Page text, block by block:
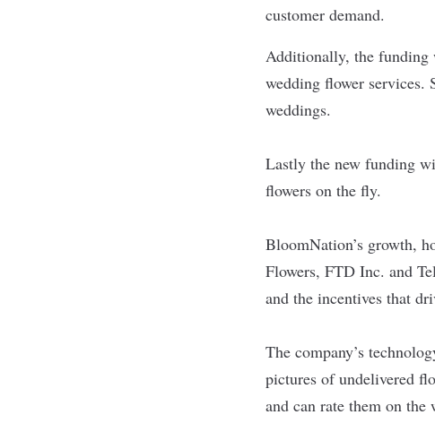
customer demand.
Additionally, the funding
wedding flower services.
weddings.
Lastly the new funding
flowers on the fly.
BloomNation’s growth,
Flowers, FTD Inc. and
and the incentives that
The company’s
pictures of undelivered
and can rate them on